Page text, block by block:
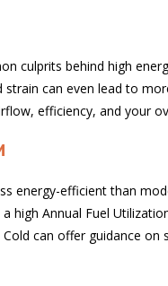
culprits behind high
can even lead to
efficiency, and your
energy-efficient than
high Annual Fuel
can offer guidance on